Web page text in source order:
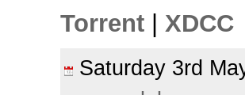
Torrent XDCC
Saturday 3rd